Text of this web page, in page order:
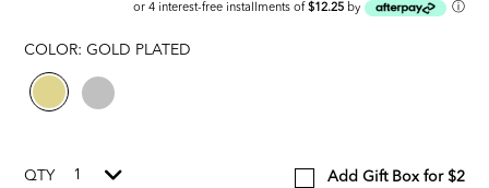
or 4 interest-free installments of$12.25by ⓘ
COLOR:GOLD PLATED
QTY Add Gift Box for $2